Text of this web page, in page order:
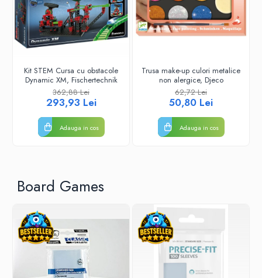
Kit STEM Cursa cu obstacole
Dynamic XM, Fischertechnik
362,88 Lei
293,93 Lei
Adauga in cos
Trusa make-up culori metalice
non alergice, Djeco
62,72 Lei
50,80 Lei
Adauga in cos
Board Games